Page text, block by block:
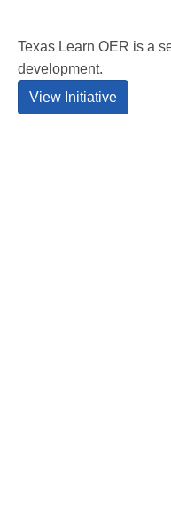
Texas Learn OER is a
development.
View Initiative